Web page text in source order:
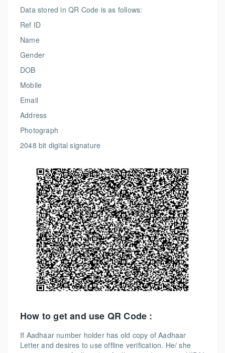
Data stored in QR Code is as follows:
Ref ID
Name
Gender
DOB
Mobile
Email
Address
Photograph
2048 bit digital signature
How to get and use QR Code :
If Aadhaar number holder has old copy of Aadhaar
Letter and desires to use offline verification. He/ she